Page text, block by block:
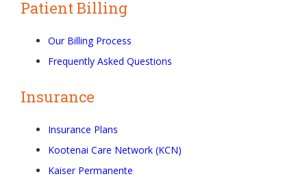
Patient Billing
Our Billing Process
Frequently Asked Questions
Insurance
Insurance Plans
Kootenai Care Network (KCN)
Kaiser Permanente